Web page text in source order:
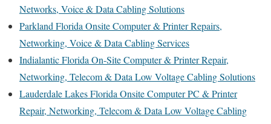
Networks, Voice & Data Cabling Solutions
Parkland Florida Onsite Computer & Printer Repairs,
Networking, Voice & Data Cabling Services
Indialantic Florida On-Site Computer & Printer Repair,
Networking, Telecom & Data Low Voltage Cabling Solutions
Lauderdale Lakes Florida Onsite Computer PC & Printer
Repair, Networking, Telecom & Data Low Voltage Cabling